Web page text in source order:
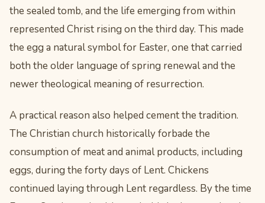
the sealed tomb, and the life emerging from within
represented Christ rising on the third day. This made
the egg a natural symbol for Easter, one that carried
both the older language of spring renewal and the
newer theological meaning of resurrection.
A practical reason also helped cement the tradition.
The Christian church historically forbade the
consumption of meat and animal products, including
eggs, during the forty days of Lent. Chickens
continued laying through Lent regardless. By the time